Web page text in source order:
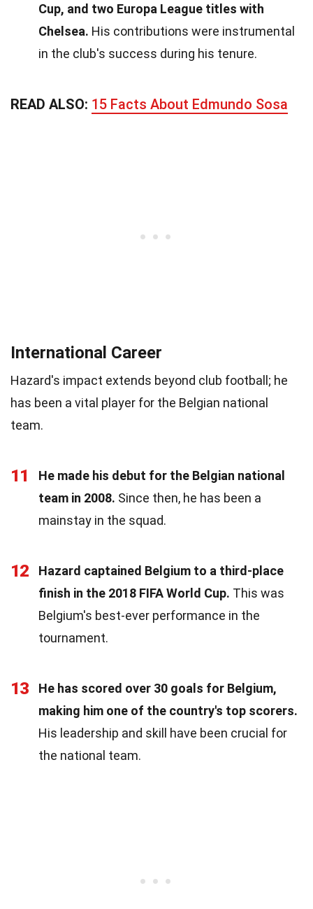
Cup, and two Europa League titles with
Chelsea. His contributions were instrumental
in the club's success during his tenure.
READ ALSO: 15 Facts About Edmundo Sosa
International Career
Hazard's impact extends beyond club football; he
has been a vital player for the Belgian national
team.
11
He made his debut for the Belgian national
team in 2008. Since then, he has been a
mainstay in the squad.
12
Hazard captained Belgium to a third-place
finish in the 2018 FIFA World Cup. This was
Belgium's best-ever performance in the
tournament.
13
He has scored over 30 goals for Belgium,
making him one of the country's top scorers.
His leadership and skill have been crucial for
the national team.